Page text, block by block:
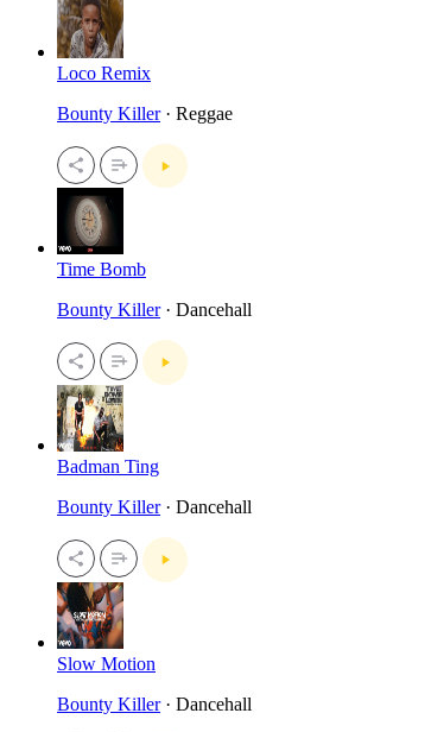
Loco Remix
Bounty Killer· Reggae
Time Bomb
Bounty Killer· Dancehall
Badman Ting
Bounty Killer· Dancehall
Slow Motion
Bounty Killer· Dancehall